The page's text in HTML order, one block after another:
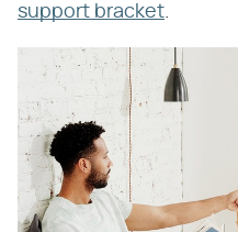
support bracket.